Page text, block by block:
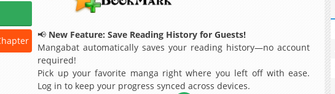
📢 New Feature: Save Reading History for Guests!
Mangabat automatically saves your reading history—no account
required!
Pick up your favorite manga right where you left off with ease.
Log in to keep your progress synced across devices.